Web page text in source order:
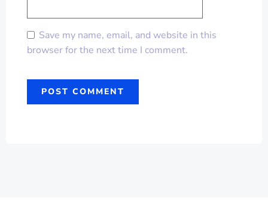
Save my name, email, and website in this
browser for the next time I comment.